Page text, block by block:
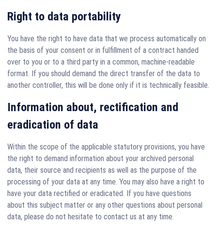
Right to data portability
You have the right to have data that we process automatically on
the basis of your consent or in fulfillment of a contract handed
over to you or to a third party in a common, machine-readable
format. If you should demand the direct transfer of the data to
another controller, this will be done only if it is technically feasible.
Information about, rectification and
eradication of data
Within the scope of the applicable statutory provisions, you have
the right to demand information about your archived personal
data, their source and recipients as well as the purpose of the
processing of your data at any time. You may also have a right to
have your data rectified or eradicated. If you have questions
about this subject matter or any other questions about personal
data, please do not hesitate to contact us at any time.